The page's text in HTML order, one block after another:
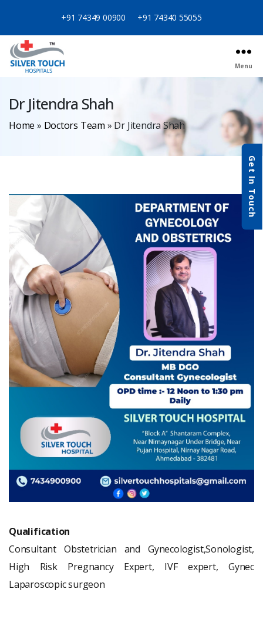
+91 74349 00900 +91 74340 55055
Menu
Dr Jitendra Shah
Home » Doctors Team » Dr Jitendra Shah
Qualification
Consultant Obstetrician and Gynecologist,Sonologist,
High Risk Pregnancy Expert, IVF expert,Gynec
Laparoscopic surgeon
Get In Touch